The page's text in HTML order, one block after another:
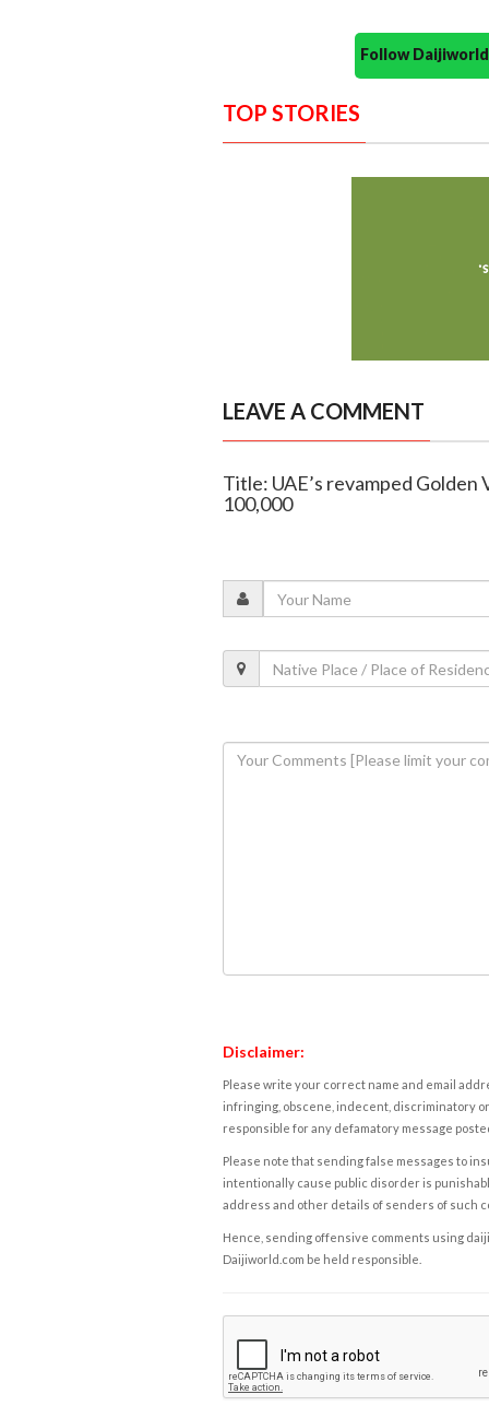
Follow
TOP STORIES
LEAVE A COMMENT
Title: UAE’s revamped
100,000
Disclaimer:
Please write your correct name and email
infringing, obscene, indecent, discriminatory
responsible for any defamatory message
Please note that sending false messages to
intentionally cause public disorder is
address and other details of senders of such
Hence, sending offensive comments using
Daijiworld.com be held responsible.